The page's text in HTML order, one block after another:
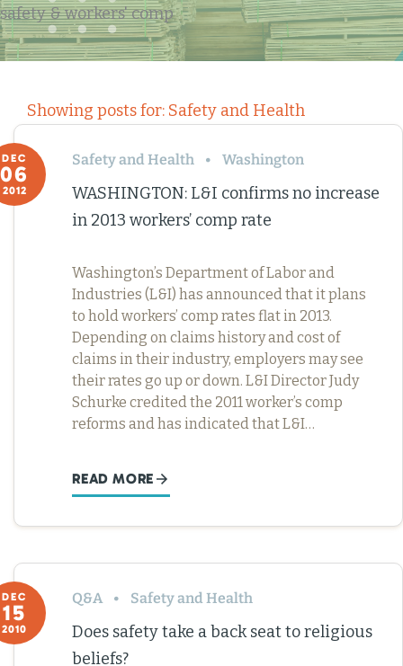
safety & workers' comp
Showing posts for: Safety and Health
DEC
06
2012
Safety and Health Washington
WASHINGTON: L&I confirms no increase
in 2013 workers’ comp rate
Washington’s Department of Labor and
Industries (L&I) has announced that it plans
to hold workers’ comp rates flat in 2013.
Depending on claims history and cost of
claims in their industry, employers may see
their rates go up or down. L&I Director Judy
Schurke credited the 2011 worker’s comp
reforms and has indicated that L&I…
READ MORE
DEC
15
2010
Q&A Safety and Health
Does safety take a back seat to religious
beliefs?